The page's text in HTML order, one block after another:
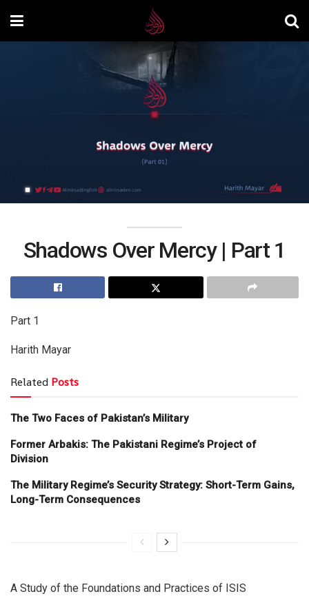
Shadows Over Mercy | Part 1
Part 1
Harith Mayar
Related Posts
The Two Faces of Pakistan’s Military
Former Arbakis: The Pakistani Regime’s Project of
Division
The Military Regime’s Security Strategy: Short-Term Gains,
Long-Term Consequences
A Study of the Foundations and Practices of ISIS